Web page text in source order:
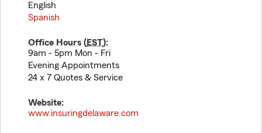
English
Spanish
Office Hours (EST):
9am - 5pm Mon - Fri
Evening Appointments
24 x 7 Quotes & Service
Website:
www.insuringdelaware.com